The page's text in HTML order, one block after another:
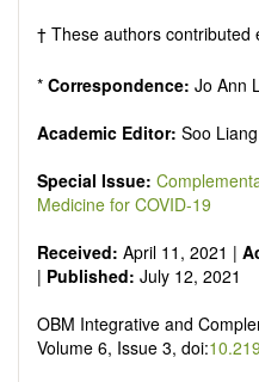
† These authors contributed
* Correspondence: Jo Ann
Academic Editor: Soo
Special Issue:
Medicine for COVID-19
Received: April 11, 2021 |
| Published: July 12, 2021
OBM Integrative and
Volume 6, Issue 3, doi: